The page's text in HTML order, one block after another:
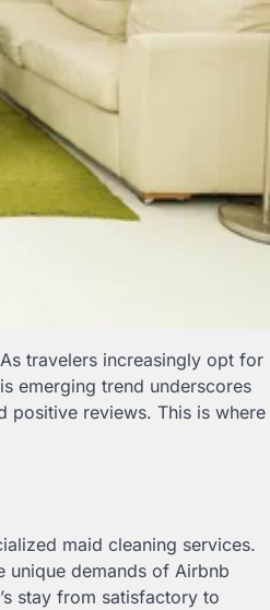
travelers increasingly opt for
emerging trend underscores
positive reviews. This is where
maid cleaning services.
unique demands of Airbnb
stay from satisfactory to